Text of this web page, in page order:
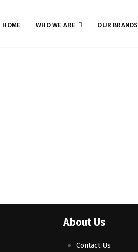
HOME WHO WE ARE OUR BRANDS
About Us
Contact Us